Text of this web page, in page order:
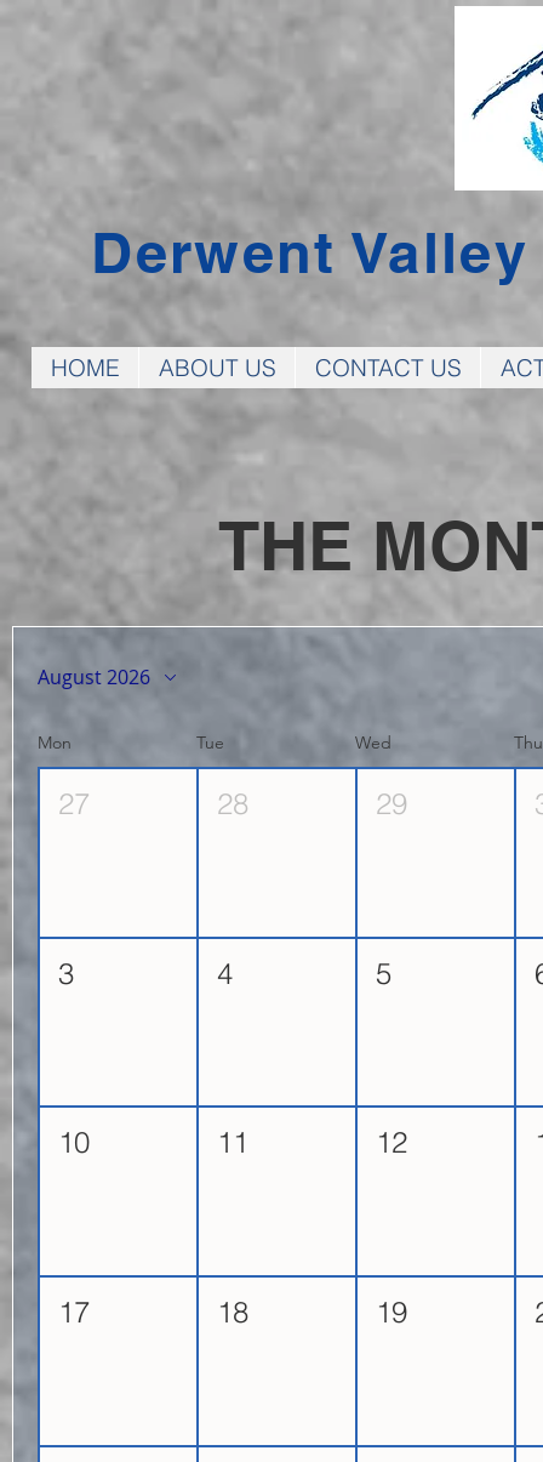
Derwent
HOME ABOUT US CONTACT US
THE
August 2026
Mon Tue Wed Thu
27 28 29
3 4 5
10 11 12
17 18 19